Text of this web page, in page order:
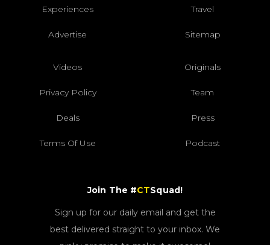
Experiences Travel
Advertise Sitemap
Videos Originals
Privacy Policy Team
Deals Press
Terms Of Use Podcast
Join The #CTSquad!
Sign up for our daily email and get the
best delivered straight to your inbox. We